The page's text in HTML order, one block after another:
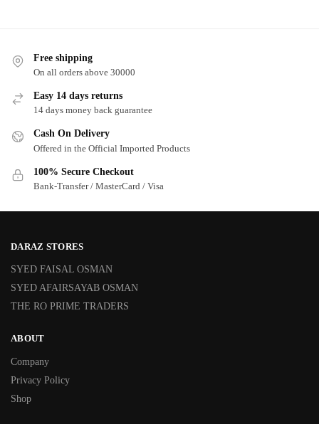
Free shipping
On all orders above 30000
Easy 14 days returns
14 days money back guarantee
Cash On Delivery
Offered in the Official Imported Products
100% Secure Checkout
Bank-Transfer / MasterCard / Visa
DARAZ STORES
SYED FAISAL OSMAN
SYED AFAIRSAYAB OSMAN
THE RO PRIME TRADERS
ABOUT
Company
Privacy Policy
Shop